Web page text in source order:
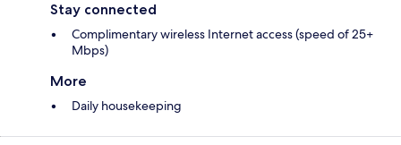
Stay connected
Complimentary wireless Internet access (speed of 25+
Mbps)
More
Daily housekeeping